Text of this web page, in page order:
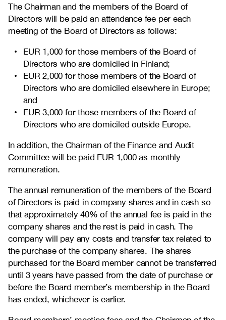
The Chairman and the members of the Board of
Directors will be paid an attendance fee per each
meeting of the Board of Directors as follows:
EUR 1,000 for those members of the Board of
Directors who are domiciled in Finland;
EUR 2,000 for those members of the Board of
Directors who are domiciled elsewhere in Europe;
and
EUR 3,000 for those members of the Board of
Directors who are domiciled outside Europe.
In addition, the Chairman of the Finance and Audit
Committee will be paid EUR 1,000 as monthly
remuneration.
The annual remuneration of the members of the Board
of Directors is paid in company shares and in cash so
that approximately 40% of the annual fee is paid in the
company shares and the rest is paid in cash. The
company will pay any costs and transfer tax related to
the purchase of the company shares. The shares
purchased for the Board member cannot be transferred
until 3 years have passed from the date of purchase or
before the Board member’s membership in the Board
has ended, whichever is earlier.